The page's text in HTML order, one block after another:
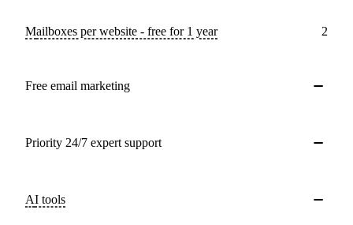
Mailboxes per website - free for 1 year 2
Free email marketing
Priority 24/7 expert support
AI tools